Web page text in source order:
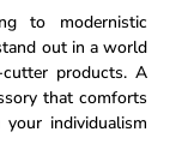
to modernistic
out in a world
products. A
that comforts
individualism